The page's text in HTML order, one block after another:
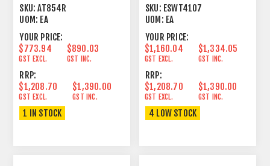
CONDENSER CARDIOID 4
HEMISPHERE
SKU: AT854R
UOM: EA
YOUR PRICE:
$773.94
GST EXCL.
$890.03
GST INC.
RRP:
$1,208.70
GST EXCL.
$1,390.00
GST INC.
1 IN STOCK
1.9GHZ DECT SYSTEM
SKU: ESWT4107
UOM: EA
YOUR PRICE:
$1,160.04
GST EXCL.
$1,334.05
GST INC.
RRP:
$1,208.70
GST EXCL.
$1,390.00
GST INC.
4 LOW STOCK